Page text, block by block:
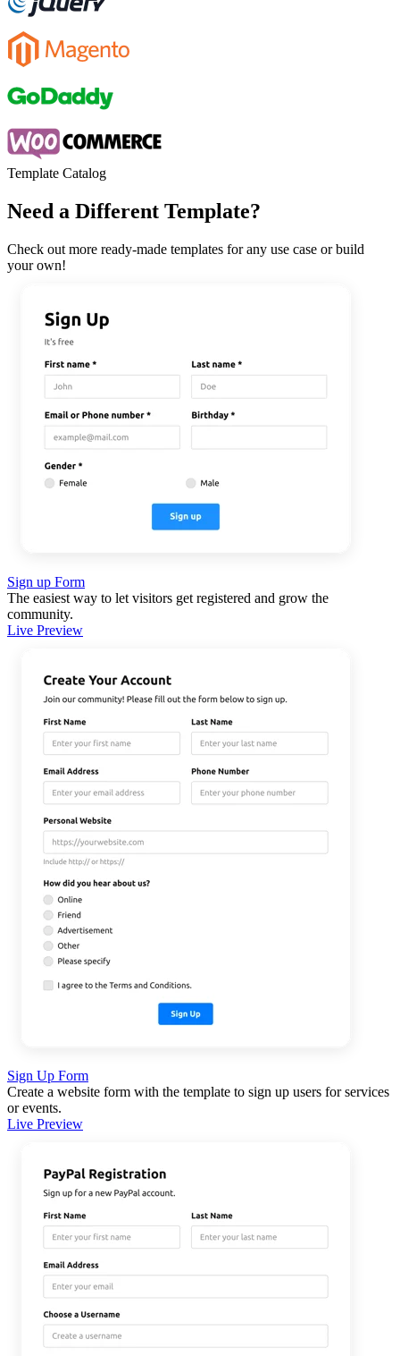
Template Catalog
Need a Different Template?
Check out more ready-made templates for any use case or build
your own!
Sign up Form
The easiest way to let visitors get registered and grow the
community.
Live Preview
Sign Up Form
Create a website form with the template to sign up users for services
or events.
Live Preview